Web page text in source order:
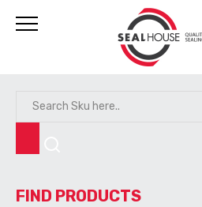
FIND PRODUCTS